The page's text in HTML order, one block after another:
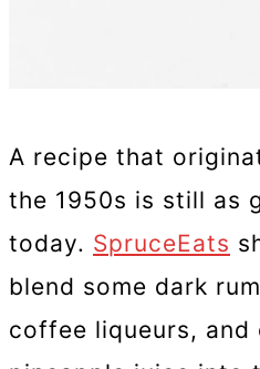
A recipe that
the 1950s is still as
today. SpruceEats
blend some dark
coffee liqueurs, and